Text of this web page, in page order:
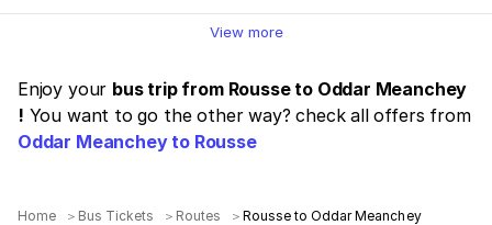
View more
Enjoy your bus trip from Rousse to Oddar Meanchey
! You want to go the other way? check all offers from
Oddar Meanchey to Rousse
Home Bus Tickets Routes Rousse to Oddar Meanchey